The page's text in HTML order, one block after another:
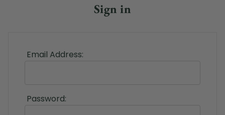
Sign in
Email Address:
Password: